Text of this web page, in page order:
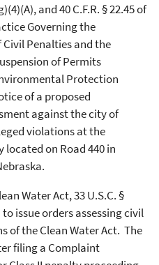
and 40 C.F.R. § 22.45 of
Governing the
Penalties and the
of Permits
Protection
of a proposed
against the city of
violations at the
on Road 440 in
Water Act, 33 U.S.C. §
issue orders assessing civil
of the Clean Water Act. The
filing a Complaint